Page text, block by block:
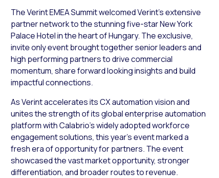
The Verint EMEA Summit welcomed Verint’s extensive
partner network to the stunning five-star New York
Palace Hotel in the heart of Hungary. The exclusive,
invite only event brought together senior leaders and
high performing partners to drive commercial
momentum, share forward looking insights and build
impactful connections.
As Verint accelerates its CX automation vision and
unites the strength of its global enterprise automation
platform with Calabrio’s widely adopted workforce
engagement solutions, this year’s event marked a
fresh era of opportunity for partners. The event
showcased the vast market opportunity, stronger
differentiation, and broader routes to revenue.